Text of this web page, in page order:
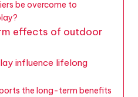
be overcome to
effects of outdoor
influence lifelong
the long-term benefits